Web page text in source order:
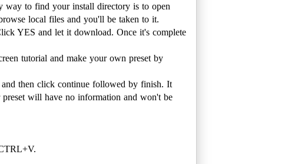
way to find your install directory is to open
local files and you'll be taken to it.
YES and let it download. Once it's complete
tutorial and make your own preset by
then click continue followed by finish. It
will have no information and won't be